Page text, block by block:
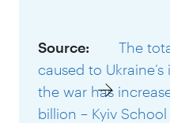
Source:
The
caused to
the war has
billion – Kyiv